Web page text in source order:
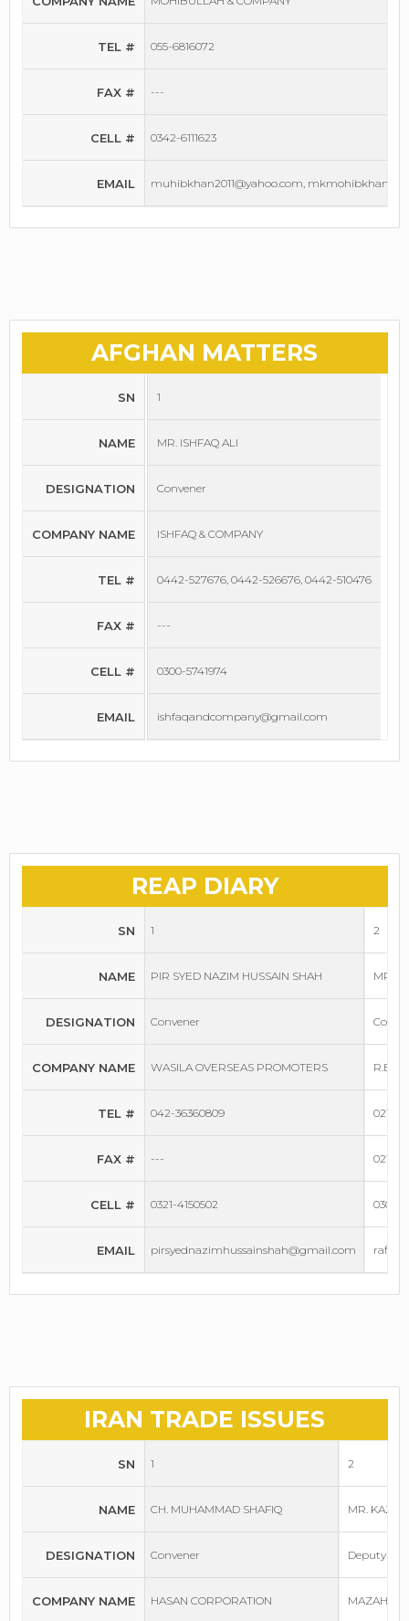
TEL #
FAX #
CELL #
EMAIL
055-6816072
---
0342-6111623
muhibkhan2011@yahoo.com,
AFGHAN MATTERS
SN
NAME
DESIGNATION
COMPANY NAME
TEL #
FAX #
CELL #
EMAIL
1
MR. ISHFAQ ALI
Convener
ISHFAQ & COMPANY
0442-527676, 0442-526676, 0442-510476
---
0300-5741974
ishfaqandcompany@gmail.com
REAP DIARY
SN
NAME
DESIGNATION
COMPANY NAME
TEL #
FAX #
CELL #
EMAIL
1
PIR SYED NAZIM HUSSAIN SHAH
Convener
WASILA OVERSEAS PROMOTERS
042-36360809
---
0321-4150502
pirsyednazimhussainshah@gmail.com
2
MR.
R.B.
021-
021-
0300-
IRAN TRADE ISSUES
SN
NAME
DESIGNATION
COMPANY NAME
1
CH. MUHAMMAD SHAFIQ
Convener
HASAN CORPORATION
2
MR.
Deputy
MAZAH